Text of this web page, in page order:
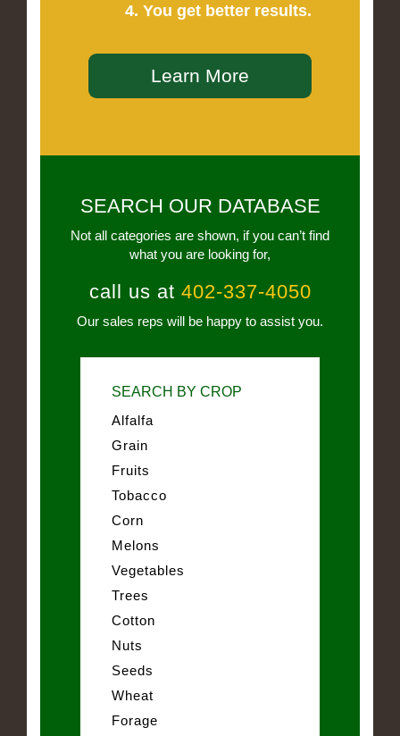
4. You get better results.
Learn More
SEARCH OUR DATABASE
Not all categories are shown, if you can’t find
what you are looking for,
call us at 402-337-4050
Our sales reps will be happy to assist you.
SEARCH BY CROP
Alfalfa
Grain
Fruits
Tobacco
Corn
Melons
Vegetables
Trees
Cotton
Nuts
Seeds
Wheat
Forage